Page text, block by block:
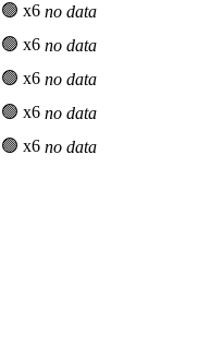
🟢 x6 no data
🟢 x6 no data
🟢 x6 no data
🟢 x6 no data
🟢 x6 no data